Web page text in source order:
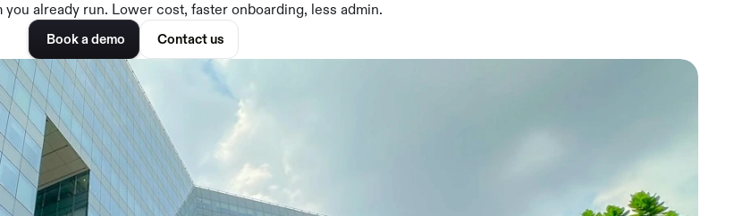
already run. Lower cost, faster onboarding, less admin.
Book a demo Contact us